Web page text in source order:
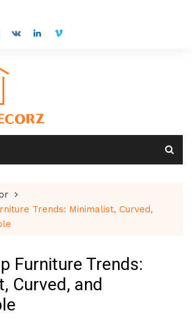
Trends: Minimalist, Curved,
Furniture Trends:
Curved, and